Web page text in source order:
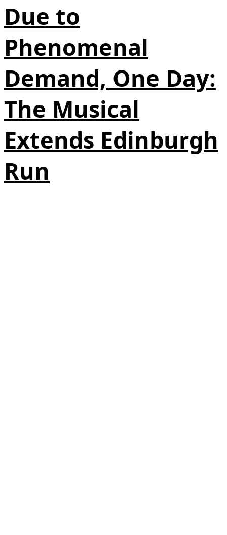
Due to
Phenomenal
Demand, One Day:
The Musical
Extends Edinburgh
Run